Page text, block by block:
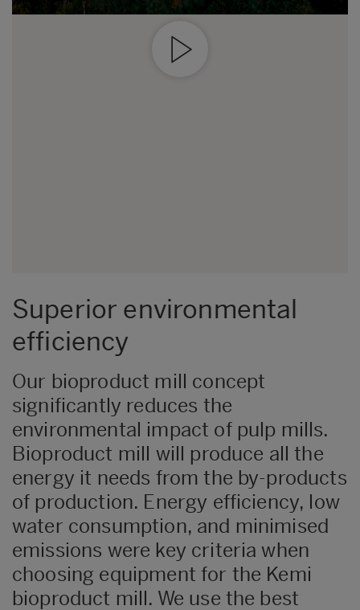
Superior environmental
efficiency
Our bioproduct mill concept
significantly reduces the
environmental impact of pulp mills.
Bioproduct mill will produce all the
energy it needs from the by-products
of production. Energy efficiency, low
water consumption, and minimised
emissions were key criteria when
choosing equipment for the Kemi
bioproduct mill. We use the best